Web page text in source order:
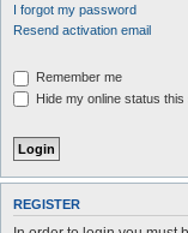
I forgot my password
Resend activation email
Remember me
Hide my online status
REGISTER